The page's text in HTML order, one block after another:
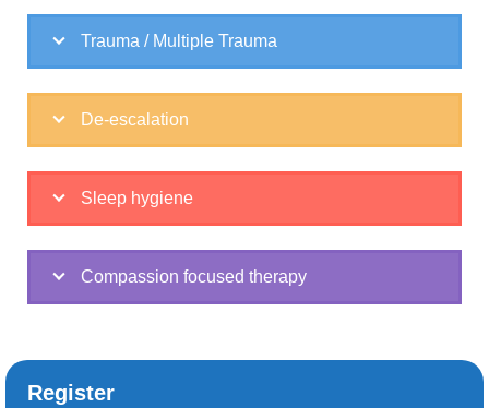
Trauma / Multiple Trauma
De-escalation
Sleep hygiene
Compassion focused therapy
Register